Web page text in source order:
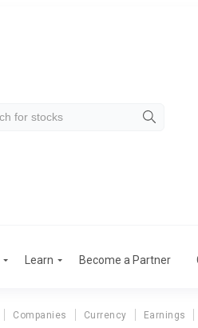
Learn Become a Partner
Companies Currency Earnings